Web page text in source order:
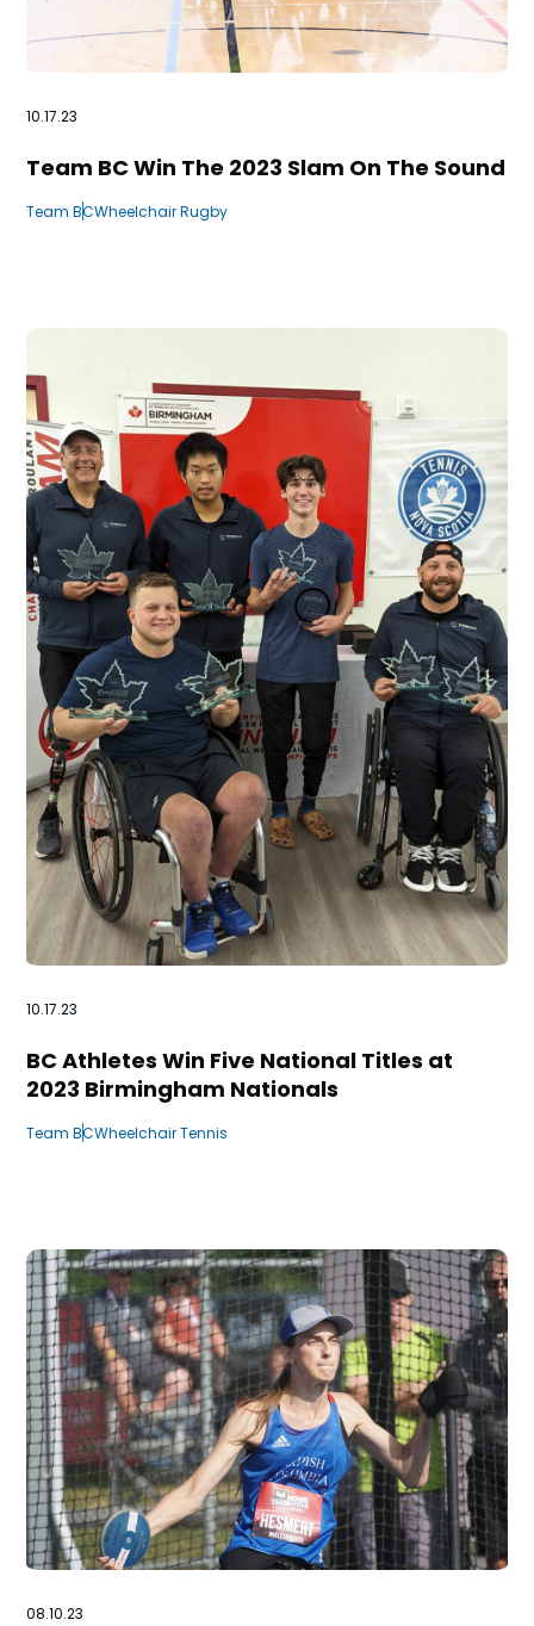
10.17.23
Team BC Win The 2023 Slam On The Sound
Team BCWheelchair Rugby
10.17.23
BC Athletes Win Five National Titles at
2023 Birmingham Nationals
Team BCWheelchair Tennis
08.10.23